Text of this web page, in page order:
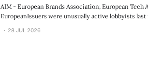
AIM - European Brands Association; European Tech
EuropeanIssuers were unusually active lobbyists last
28 JUL 2026